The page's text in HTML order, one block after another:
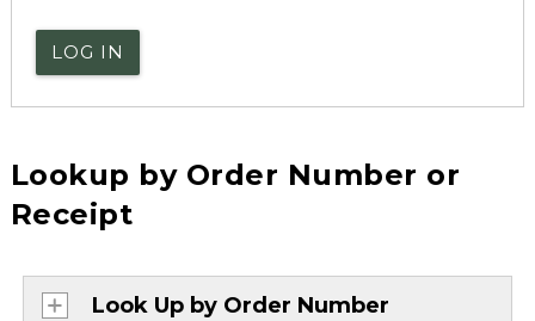
LOG IN
Lookup by Order Number or
Receipt
Look Up by Order Number